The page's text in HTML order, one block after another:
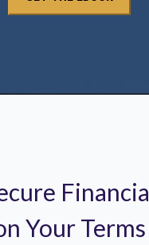
Your Terms